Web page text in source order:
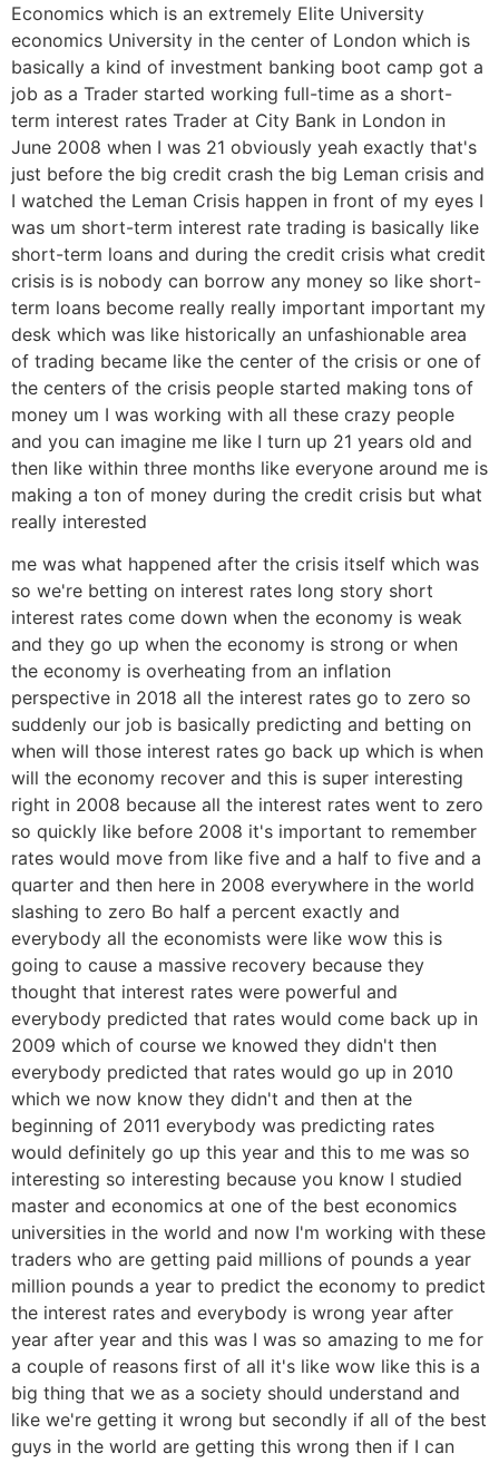
Economics which is an extremely Elite University
economics University in the center of London which is
basically a kind of investment banking boot camp got a
job as a Trader started working full-time as a short-
term interest rates Trader at City Bank in London in
June 2008 when I was 21 obviously yeah exactly that's
just before the big credit crash the big Leman crisis and
I watched the Leman Crisis happen in front of my eyes I
was um short-term interest rate trading is basically like
short-term loans and during the credit crisis what credit
crisis is is nobody can borrow any money so like short-
term loans become really really important important my
desk which was like historically an unfashionable area
of trading became like the center of the crisis or one of
the centers of the crisis people started making tons of
money um I was working with all these crazy people
and you can imagine me like I turn up 21 years old and
then like within three months like everyone around me is
making a ton of money during the credit crisis but what
really interested
me was what happened after the crisis itself which was
so we're betting on interest rates long story short
interest rates come down when the economy is weak
and they go up when the economy is strong or when
the economy is overheating from an inflation
perspective in 2018 all the interest rates go to zero so
suddenly our job is basically predicting and betting on
when will those interest rates go back up which is when
will the economy recover and this is super interesting
right in 2008 because all the interest rates went to zero
so quickly like before 2008 it's important to remember
rates would move from like five and a half to five and a
quarter and then here in 2008 everywhere in the world
slashing to zero Bo half a percent exactly and
everybody all the economists were like wow this is
going to cause a massive recovery because they
thought that interest rates were powerful and
everybody predicted that rates would come back up in
2009 which of course we knowed they didn't then
everybody predicted that rates would go up in 2010
which we now know they didn't and then at the
beginning of 2011 everybody was predicting rates
would definitely go up this year and this to me was so
interesting so interesting because you know I studied
master and economics at one of the best economics
universities in the world and now I'm working with these
traders who are getting paid millions of pounds a year
million pounds a year to predict the economy to predict
the interest rates and everybody is wrong year after
year after year and this was I was so amazing to me for
a couple of reasons first of all it's like wow like this is a
big thing that we as a society should understand and
like we're getting it wrong but secondly if all of the best
guys in the world are getting this wrong then if I can